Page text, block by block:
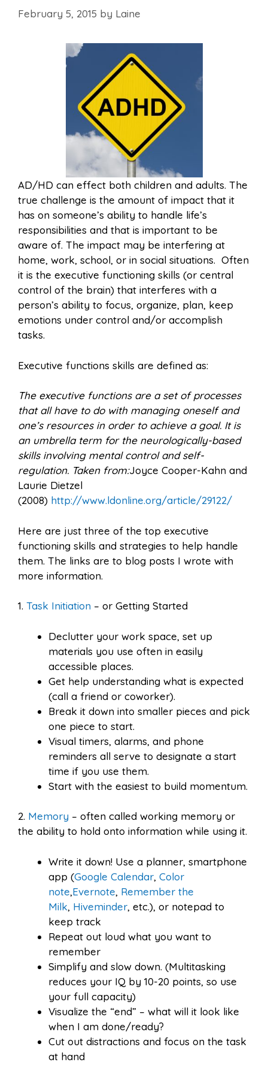
February 5, 2015 by Laine
AD/HD can effect both children and adults. The
true challenge is the amount of impact that it
has on someone’s ability to handle life’s
responsibilities and that is important to be
aware of. The impact may be interfering at
home, work, school, or in social situations. Often
it is the executive functioning skills (or central
control of the brain) that interferes with a
person’s ability to focus, organize, plan, keep
emotions under control and/or accomplish
tasks.
Executive functions skills are defined as:
The executive functions are a set of processes
that all have to do with managing oneself and
one’s resources in order to achieve a goal. It is
an umbrella term for the neurologically-based
skills involving mental control and self-
regulation. Taken from:Joyce Cooper-Kahn and
Laurie Dietzel
(2008) http://www.ldonline.org/article/29122/
Here are just three of the top executive
functioning skills and strategies to help handle
them. The links are to blog posts I wrote with
more information.
1. Task Initiation – or Getting Started
Declutter your work space, set up
materials you use often in easily
accessible places.
Get help understanding what is expected
(call a friend or coworker).
Break it down into smaller pieces and pick
one piece to start.
Visual timers, alarms, and phone
reminders all serve to designate a start
time if you use them.
Start with the easiest to build momentum.
2. Memory – often called working memory or
the ability to hold onto information while using it.
Write it down! Use a planner, smartphone
app (Google Calendar, Color
note,Evernote, Remember the
Milk, Hiveminder, etc.), or notepad to
keep track
Repeat out loud what you want to
remember
Simplify and slow down. (Multitasking
reduces your IQ by 10-20 points, so use
your full capacity)
Visualize the “end” – what will it look like
when I am done/ready?
Cut out distractions and focus on the task
at hand